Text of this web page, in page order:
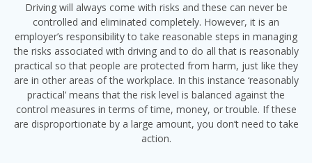
Driving will always come with risks and these can never be
controlled and eliminated completely. However, it is an
employer’s responsibility to take reasonable steps in managing
the risks associated with driving and to do all that is reasonably
practical so that people are protected from harm, just like they
are in other areas of the workplace. In this instance ‘reasonably
practical’ means that the risk level is balanced against the
control measures in terms of time, money, or trouble. If these
are disproportionate by a large amount, you don’t need to take
action.